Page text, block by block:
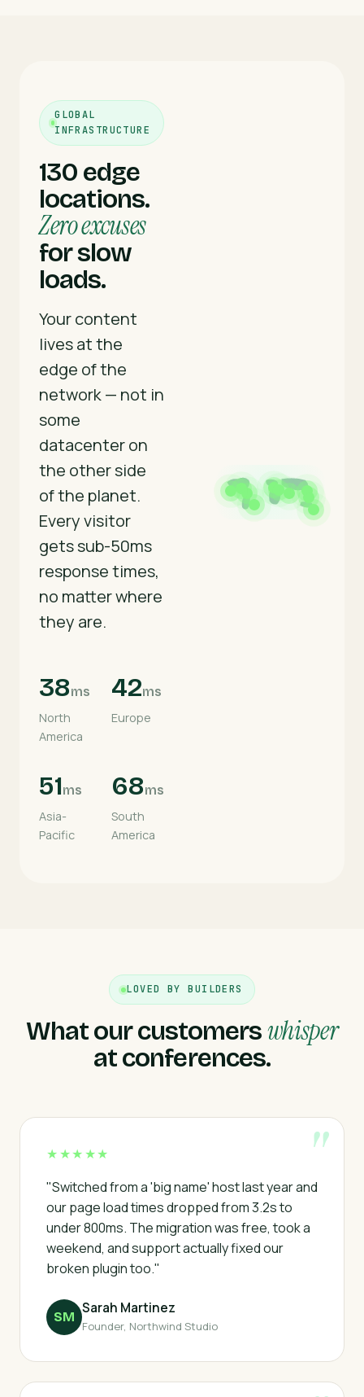
GLOBAL
INFRASTRUCTURE
130 edge
locations.
Zero excuses
for slow
loads.
Your content
lives at the
edge of the
network — not in
some
datacenter on
the other side
of the planet.
Every visitor
gets sub-50ms
response times,
no matter where
they are.
38ms
North
America
42ms
Europe
51ms
Asia-
Pacific
68ms
South
America
LOVED BY BUILDERS
What our customerswhisper
at conferences.
★★★★★
"Switched from a 'big name' host last year and
our page load times dropped from 3.2s to
under 800ms. The migration was free, took a
weekend, and support actually fixed our
broken plugin too."
SM
Sarah Martinez
Founder, Northwind Studio